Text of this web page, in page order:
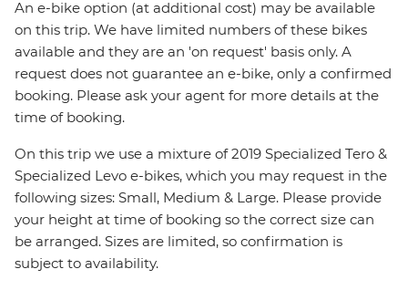
An e-bike option (at additional cost) may be available
on this trip. We have limited numbers of these bikes
available and they are an 'on request' basis only. A
request does not guarantee an e-bike, only a confirmed
booking. Please ask your agent for more details at the
time of booking.
On this trip we use a mixture of 2019 Specialized Tero &
Specialized Levo e-bikes, which you may request in the
following sizes: Small, Medium & Large. Please provide
your height at time of booking so the correct size can
be arranged. Sizes are limited, so confirmation is
subject to availability.